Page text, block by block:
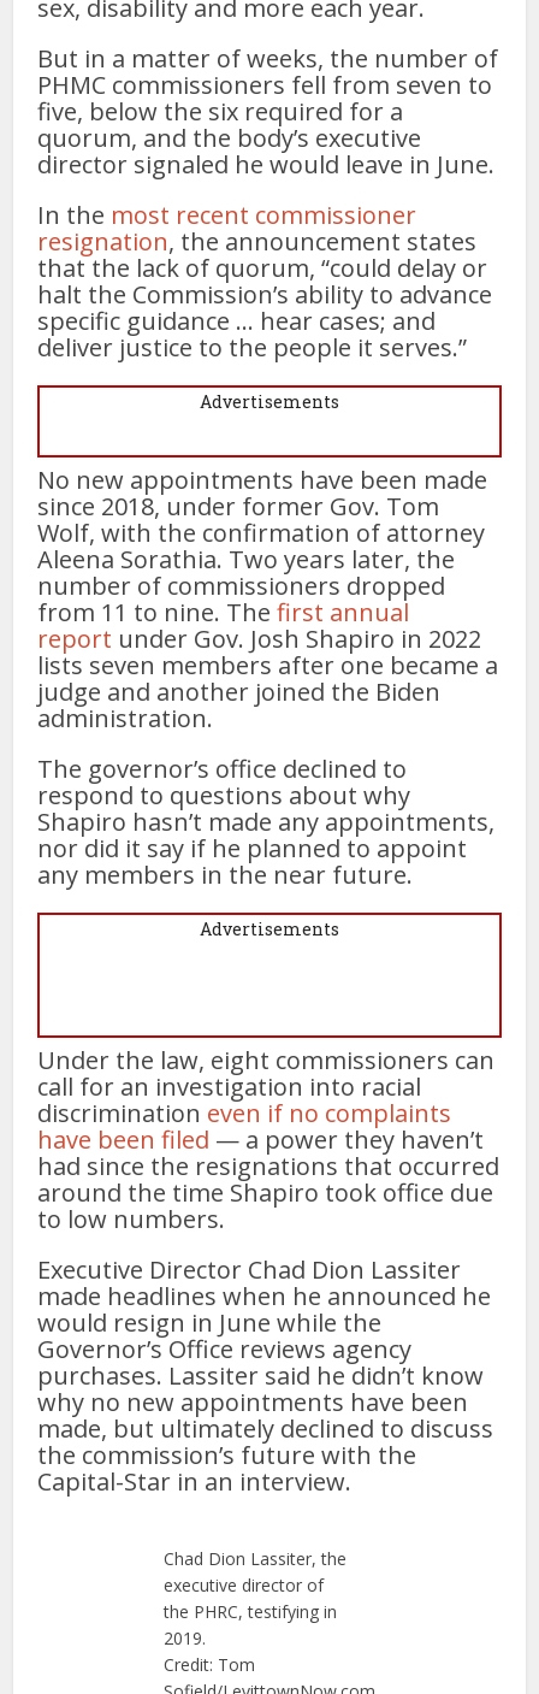
sex, disability and more each year.
But in a matter of weeks, the number of
PHMC commissioners fell from seven to
five, below the six required for a
quorum, and the body’s executive
director signaled he would leave in June.
In the most recent commissioner
resignation, the announcement states
that the lack of quorum, “could delay or
halt the Commission’s ability to advance
specific guidance … hear cases; and
deliver justice to the people it serves.”
Advertisements
No new appointments have been made
since 2018, under former Gov. Tom
Wolf, with the confirmation of attorney
Aleena Sorathia. Two years later, the
number of commissioners dropped
from 11 to nine. Thefirst annual
report under Gov. Josh Shapiro in 2022
lists seven members after one became a
judge and another joined the Biden
administration.
The governor’s office declined to
respond to questions about why
Shapiro hasn’t made any appointments,
nor did it say if he planned to appoint
any members in the near future.
Advertisements
Under the law, eight commissioners can
call for an investigation into racial
discrimination even if no complaints
have been filed — a power they haven’t
had since the resignations that occurred
around the time Shapiro took office due
to low numbers.
Executive Director Chad Dion Lassiter
made headlines when he announced he
would resign in June while the
Governor’s Office reviews agency
purchases. Lassiter said he didn’t know
why no new appointments have been
made, but ultimately declined to discuss
the commission’s future with the
Capital-Star in an interview.
Chad Dion Lassiter, the
executive director of
the PHRC, testifying in
2019.
Credit: Tom